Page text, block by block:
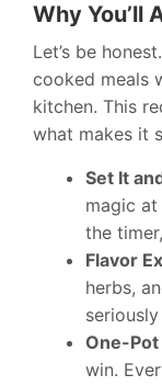
Why You’ll
Let’s be
cooked meals
kitchen. This
what makes it
Set It
magic
the
Flavor
herbs,
One-
win.